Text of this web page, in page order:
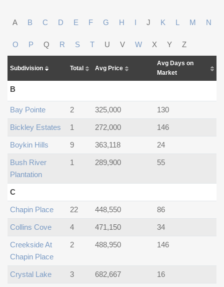
A B C D E F G H I J K L M N
O P Q R S T U V W X Y Z
Subdivision Total Avg Price
Avg Days on
Market
B
Bay Pointe 2 325,000 130
Bickley Estates 1 272,000 146
Boykin Hills 9 363,118 24
Bush River
Plantation
1 289,900 55
C
Chapin Place 22 448,550 86
Collins Cove 4 471,150 34
Creekside At
Chapin Place
2 488,950 146
Crystal Lake 3 682,667 16